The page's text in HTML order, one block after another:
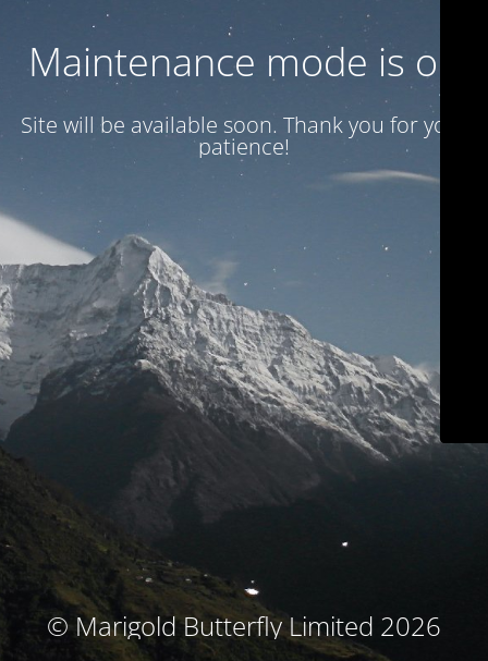
Maintenance mode is on
Site will be available soon. Thank you for your
patience!
© Marigold Butterfly Limited 2026